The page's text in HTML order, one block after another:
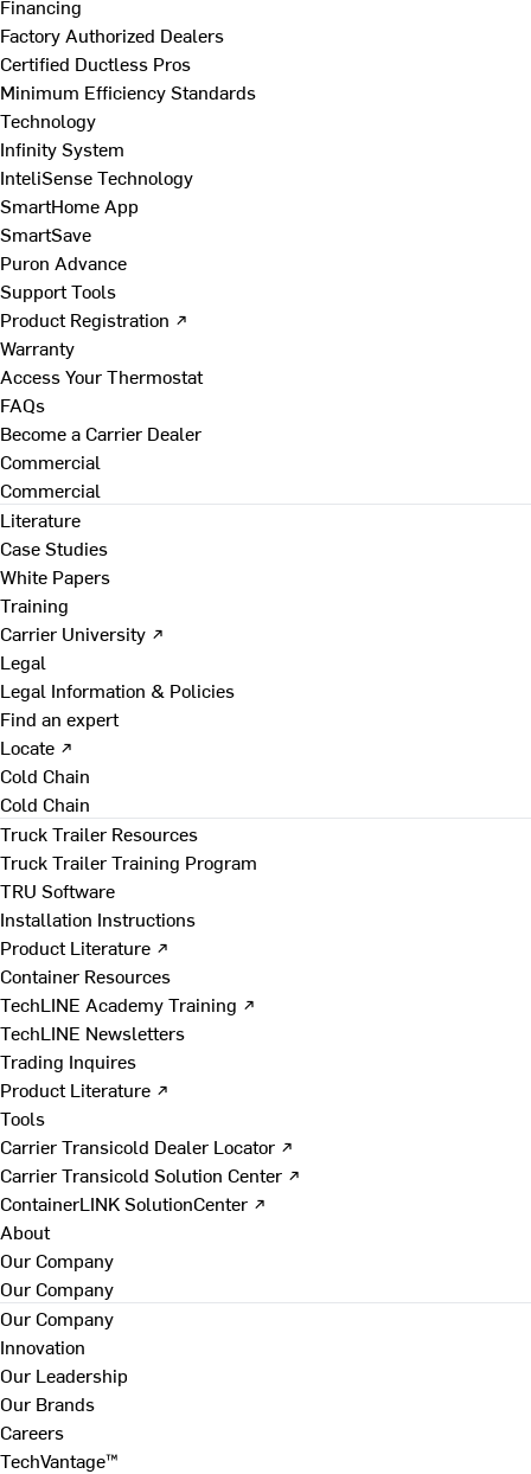
Financing
Factory Authorized Dealers
Certified Ductless Pros
Minimum Efficiency Standards
Technology
Infinity System
InteliSense Technology
SmartHome App
SmartSave
Puron Advance
Support Tools
Product Registration ↗
Warranty
Access Your Thermostat
FAQs
Become a Carrier Dealer
Commercial
Commercial
Literature
Case Studies
White Papers
Training
Carrier University ↗
Legal
Legal Information & Policies
Find an expert
Locate ↗
Cold Chain
Cold Chain
Truck Trailer Resources
Truck Trailer Training Program
TRU Software
Installation Instructions
Product Literature ↗
Container Resources
TechLINE Academy Training ↗
TechLINE Newsletters
Trading Inquires
Product Literature ↗
Tools
Carrier Transicold Dealer Locator ↗
Carrier Transicold Solution Center ↗
ContainerLINK SolutionCenter ↗
About
Our Company
Our Company
Our Company
Innovation
Our Leadership
Our Brands
Careers
TechVantage™